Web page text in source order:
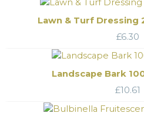
Lawn & Turf Dressing
£6.30
Landscape Bark
£10.61